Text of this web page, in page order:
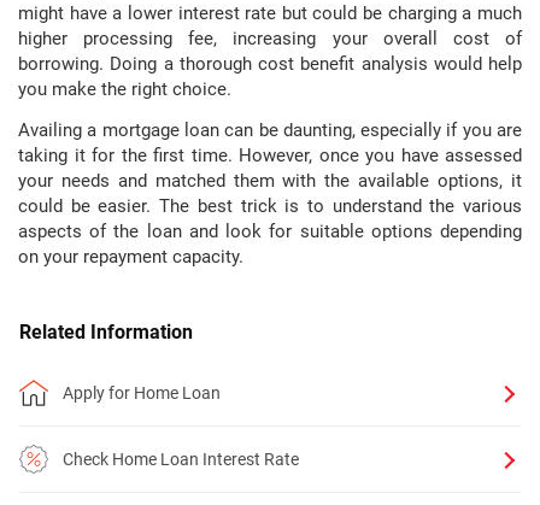
might have a lower interest rate but could be charging a much
higher processing fee, increasing your overall cost of
borrowing. Doing a thorough cost benefit analysis would help
you make the right choice.
Availing a mortgage loan can be daunting, especially if you are
taking it for the first time. However, once you have assessed
your needs and matched them with the available options, it
could be easier. The best trick is to understand the various
aspects of the loan and look for suitable options depending
on your repayment capacity.
Related Information
Apply for Home Loan
Check Home Loan Interest Rate